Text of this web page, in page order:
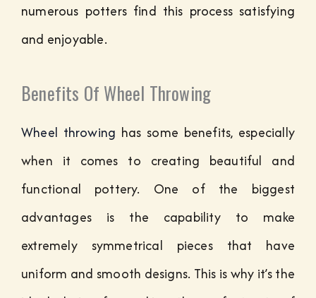
numerous potters find this process satisfying
and enjoyable.
Benefits Of Wheel Throwing
Wheel throwing has some benefits, especially
when it comes to creating beautiful and
functional pottery. One of the biggest
advantages is the capability to make
extremely symmetrical pieces that have
uniform and smooth designs. This is why it’s the